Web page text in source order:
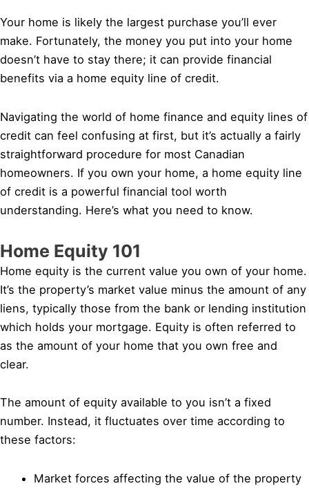
Your home is likely the largest purchase you’ll ever
make. Fortunately, the money you put into your home
doesn’t have to stay there; it can provide financial
benefits via a home equity line of credit.
Navigating the world of home finance and equity lines of
credit can feel confusing at first, but it’s actually a fairly
straightforward procedure for most Canadian
homeowners. If you own your home, a home equity line
of credit is a powerful financial tool worth
understanding. Here’s what you need to know.
Home Equity 101
Home equity is the current value you own of your home.
It’s the property’s market value minus the amount of any
liens, typically those from the bank or lending institution
which holds your mortgage. Equity is often referred to
as the amount of your home that you own free and
clear.
The amount of equity available to you isn’t a fixed
number. Instead, it fluctuates over time according to
these factors:
Market forces affecting the value of the property